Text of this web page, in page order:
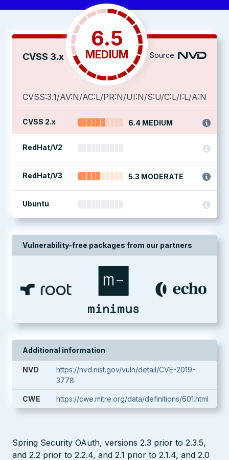
CVSS 3.x
6.5
MEDIUM Source:
CVSS:3.1/AV:N/AC:L/PR:N/UI:N/S:U/C:L/I:L/A:N
CVSS 2.x 6.4 MEDIUM
RedHat/V2
RedHat/V3 5.3 MODERATE
Ubuntu
Vulnerability-free packages from our partners
Additional information
NVD
https://nvd.nist.gov/vuln/detail/CVE-2019-
3778
CWE https://cwe.mitre.org/data/definitions/601.html
Spring Security OAuth, versions 2.3 prior to 2.3.5,
and 2.2 prior to 2.2.4, and 2.1 prior to 2.1.4, and 2.0